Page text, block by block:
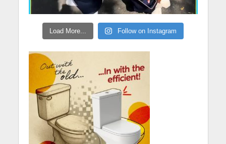
Load More... Follow on Instagram